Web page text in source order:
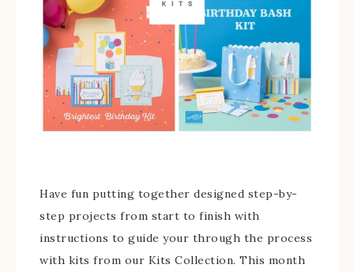
Have fun putting together designed step-by-
step projects from start to finish with
instructions to guide your through the process
with kits from our Kits Collection. This month